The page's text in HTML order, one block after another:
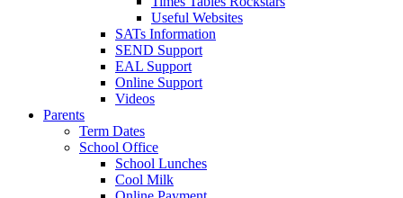
Useful Websites
SATs Information
SEND Support
EAL Support
Online Support
Videos
Parents
Term Dates
School Office
School Lunches
Cool Milk